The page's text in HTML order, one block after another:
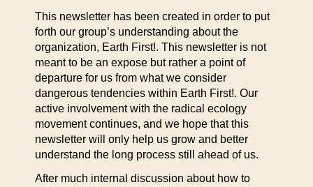
This newsletter has been created in order to put
forth our group’s understanding about the
organization, Earth First!. This newsletter is not
meant to be an expose but rather a point of
departure for us from what we consider
dangerous tendencies within Earth First!. Our
active involvement with the radical ecology
movement continues, and we hope that this
newsletter will only help us grow and better
understand the long process still ahead of us.
After much internal discussion about how to